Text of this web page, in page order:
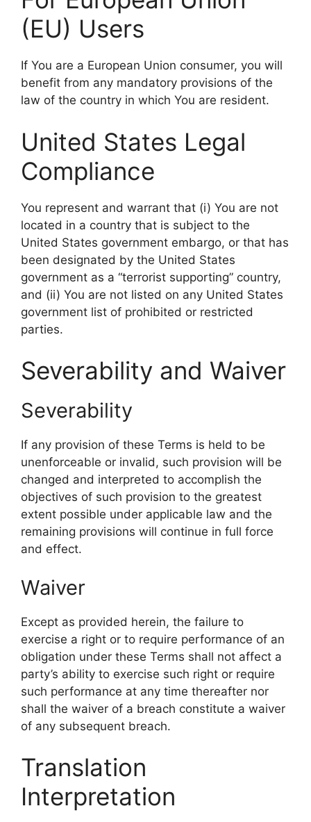
(EU) Users
If You are a European Union consumer, you will
benefit from any mandatory provisions of the
law of the country in which You are resident.
United States Legal
Compliance
You represent and warrant that (i) You are not
located in a country that is subject to the
United States government embargo, or that has
been designated by the United States
government as a “terrorist supporting” country,
and (ii) You are not listed on any United States
government list of prohibited or restricted
parties.
Severability and Waiver
Severability
If any provision of these Terms is held to be
unenforceable or invalid, such provision will be
changed and interpreted to accomplish the
objectives of such provision to the greatest
extent possible under applicable law and the
remaining provisions will continue in full force
and effect.
Waiver
Except as provided herein, the failure to
exercise a right or to require performance of an
obligation under these Terms shall not affect a
party’s ability to exercise such right or require
such performance at any time thereafter nor
shall the waiver of a breach constitute a waiver
of any subsequent breach.
Translation
Interpretation